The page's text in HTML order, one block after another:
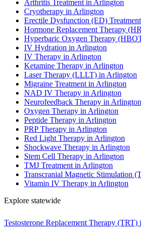
Arthritis Treatment in Arlington
Cryotherapy in Arlington
Erectile Dysfunction (ED)
Hormone Replacement Therapy
Hyperbaric Oxygen Therapy
IV Hydration in Arlington
IV Therapy in Arlington
Ketamine Therapy in Arlington
Laser Therapy (LLLT) in Arlington
Migraine Treatment in Arlington
NAD IV Therapy in Arlington
Neurofeedback Therapy in Arlington
Oxygen Therapy in Arlington
Peptide Therapy in Arlington
PRP Therapy in Arlington
Red Light Therapy in Arlington
Shockwave Therapy in Arlington
Stem Cell Therapy in Arlington
TMJ Treatment in Arlington
Transcranial Magnetic Stimulation
Vitamin IV Therapy in Arlington
Explore statewide
Testosterone Replacement Therapy (TRT)